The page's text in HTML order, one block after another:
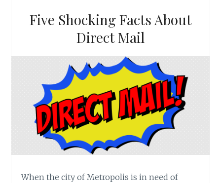
Five Shocking Facts About
Direct Mail
When the city of Metropolis is in need of